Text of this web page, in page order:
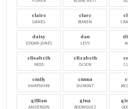
claire
DANES
clare
BOWEN
daisy
EDGAR-JONES
dan
LEVY
elisabeth
MOSS
elizabeth
OLSEN
emily
HAMPSHIRE
emma
DUMONT
gillian
ANDERSON
gina
RODRIGUEZ